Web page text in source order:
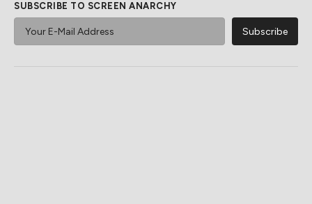
SUBSCRIBE TO SCREEN ANARCHY